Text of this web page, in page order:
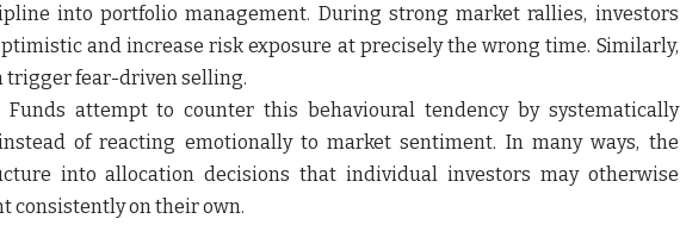
into portfolio management. During strong market rallies, investors
and increase risk exposure at precisely the wrong time. Similarly,
trigger fear-driven selling.
Funds attempt to counter this behavioural tendency by systematically
of reacting emotionally to market sentiment. In many ways, the
into allocation decisions that individual investors may otherwise
consistently on their own.